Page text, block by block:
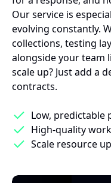
Our service is
evolving constantly.
collections, testing
alongside your team
scale up? Just add a
contracts.
Low, predictable
High-quality
Scale resource